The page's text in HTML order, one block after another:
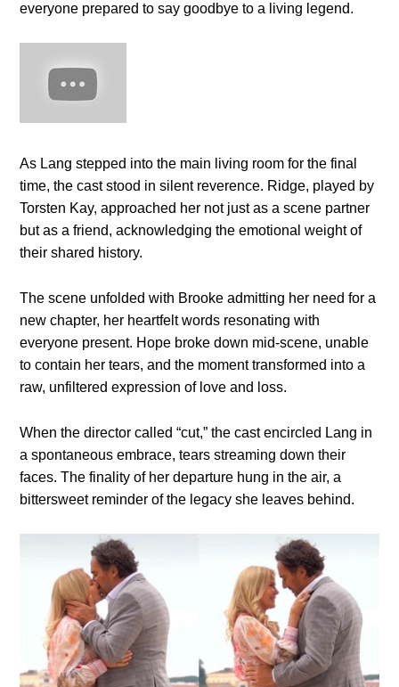
everyone prepared to say goodbye to a living legend.
As Lang stepped into the main living room for the final
time, the cast stood in silent reverence. Ridge, played by
Torsten Kay, approached her not just as a scene partner
but as a friend, acknowledging the emotional weight of
their shared history.
The scene unfolded with Brooke admitting her need for a
new chapter, her heartfelt words resonating with
everyone present. Hope broke down mid-scene, unable
to contain her tears, and the moment transformed into a
raw, unfiltered expression of love and loss.
When the director called “cut,” the cast encircled Lang in
a spontaneous embrace, tears streaming down their
faces. The finality of her departure hung in the air, a
bittersweet reminder of the legacy she leaves behind.